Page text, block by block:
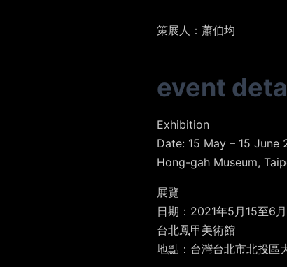
策展人 ：蕭伯均
event
Exhibition
Date: 15 May – 15 June
Hong-gah Museum,
展覽
日期：2021年5月15至6
台北鳳甲美術館
地點：台灣台北市北投區